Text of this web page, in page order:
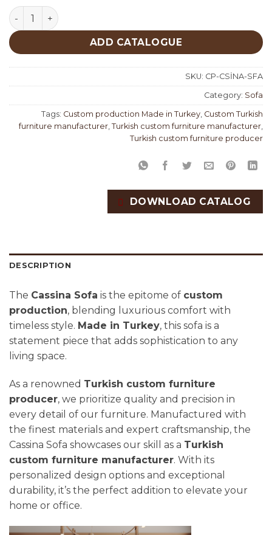
Cassina Sofa Set Custom Production quantity
ADD CATALOGUE
SKU: CP-CSİNA-SFA
Category: Sofa
Tags: Custom production Made in Turkey, Custom Turkish
furniture manufacturer, Turkish custom furniture manufacturer,
Turkish custom furniture producer
DOWNLOAD CATALOG
DESCRIPTION
The Cassina Sofa is the epitome of custom
production, blending luxurious comfort with
timeless style. Made in Turkey, this sofa is a
statement piece that adds sophistication to any
living space.
As a renowned Turkish custom furniture
producer, we prioritize quality and precision in
every detail of our furniture. Manufactured with
the finest materials and expert craftsmanship, the
Cassina Sofa showcases our skill as a Turkish
custom furniture manufacturer. With its
personalized design options and exceptional
durability, it’s the perfect addition to elevate your
home or office.